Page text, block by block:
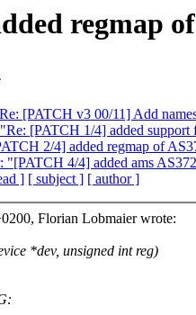
regmap
[PATCH v3 00/11] Add
[PATCH 1/4] added
2/4] added regmap of
"[PATCH 4/4] added ams
] [ subject ] [ author ]
Florian Lobmaier wrote:
*dev, unsigned int reg)